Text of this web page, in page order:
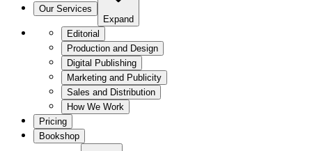
Our Services
Expand
Editorial
Production and Design
Digital Publishing
Marketing and Publicity
Sales and Distribution
How We Work
Pricing
Bookshop